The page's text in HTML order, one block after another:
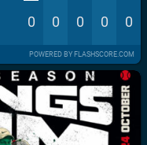
0 0 0 0 0
POWERED BY FLASHSCORE.COM